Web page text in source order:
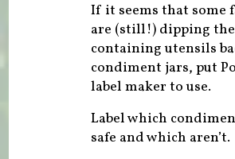
If it seems that some
are (still!) dipping
containing utensils
condiment jars, put
label maker to use.
Label which
safe and which aren’t.